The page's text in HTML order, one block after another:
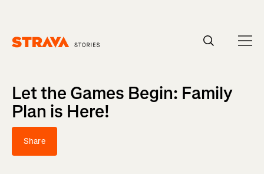
Let the Games Begin: Family
Plan is Here!
Share